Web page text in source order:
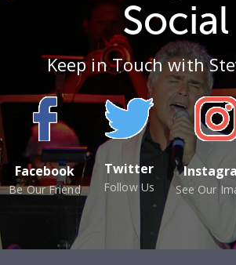
Social
Keep in Touch with
Facebook
Be Our Friend
Twitter
Follow Us See Our